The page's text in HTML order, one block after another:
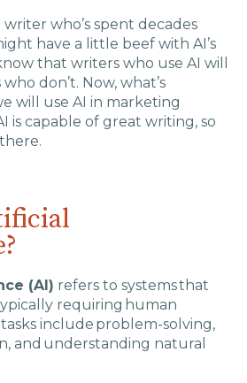
NC
Point, NC
who’s spent decades
have a little beef with AI’s
that writers who use AI will
don’t. Now, what’s
will use AI in marketing
is capable of great writing, so
(AI) refers to systems that
requiring human
include problem-solving,
and understanding natural